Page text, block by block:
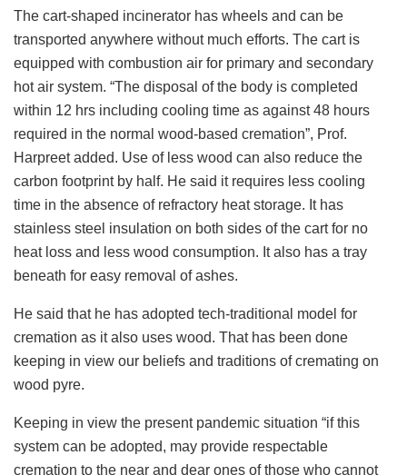
The cart-shaped incinerator has wheels and can be
transported anywhere without much efforts. The cart is
equipped with combustion air for primary and secondary
hot air system. “The disposal of the body is completed
within 12 hrs including cooling time as against 48 hours
required in the normal wood-based cremation”, Prof.
Harpreet added. Use of less wood can also reduce the
carbon footprint by half. He said it requires less cooling
time in the absence of refractory heat storage. It has
stainless steel insulation on both sides of the cart for no
heat loss and less wood consumption. It also has a tray
beneath for easy removal of ashes.
He said that he has adopted tech-traditional model for
cremation as it also uses wood. That has been done
keeping in view our beliefs and traditions of cremating on
wood pyre.
Keeping in view the present pandemic situation “if this
system can be adopted, may provide respectable
cremation to the near and dear ones of those who cannot